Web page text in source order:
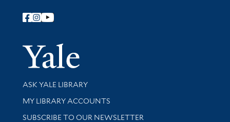
Follow Yale Library
Yale
Library Services
ASK YALE LIBRARY
Get research help and support
MY LIBRARY ACCOUNTS
SUBSCRIBE TO OUR NEWSLETTER